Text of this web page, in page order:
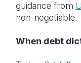
guidance from
non-negotiable.
When debt